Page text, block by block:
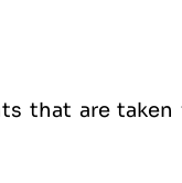
that are